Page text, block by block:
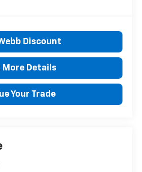
Discount
More Details
Your Trade